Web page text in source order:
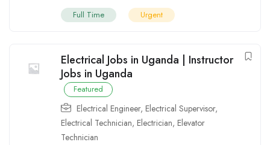
Full Time Urgent
Electrical Jobs in Uganda | Instructor
Jobs in Uganda
Featured
Electrical Engineer, Electrical Supervisor,
Electrical Technician, Electrician, Elevator
Technician